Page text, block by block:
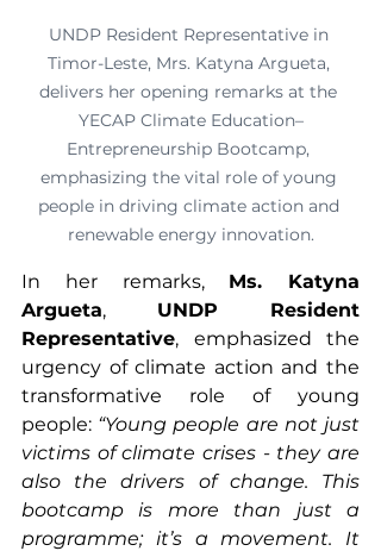
UNDP Resident Representative in
Timor-Leste, Mrs. Katyna Argueta,
delivers her opening remarks at the
YECAP Climate Education–
Entrepreneurship Bootcamp,
emphasizing the vital role of young
people in driving climate action and
renewable energy innovation.
In her remarks, Ms. Katyna
Argueta, UNDP Resident
Representative, emphasized the
urgency of climate action and the
transformative role of young
people: “Young people are not just
victims of climate crises - they are
also the drivers of change. This
bootcamp is more than just a
programme; it’s a movement. It